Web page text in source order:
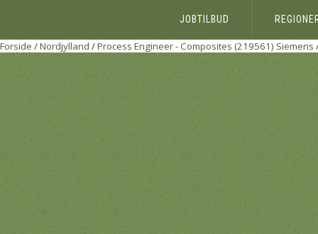
JOBTILBUD
Forside /Nordjylland /Process Engineer - Composites (219561) Siemens